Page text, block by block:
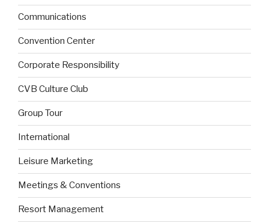
Communications
Convention Center
Corporate Responsibility
CVB Culture Club
Group Tour
International
Leisure Marketing
Meetings & Conventions
Resort Management